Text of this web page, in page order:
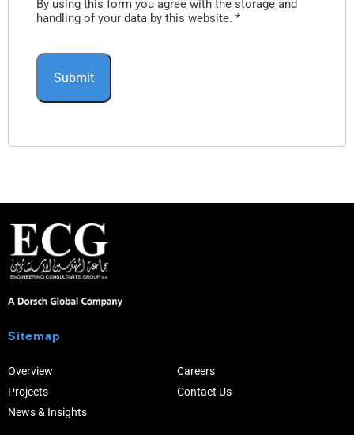
By using this form you agree with the storage and
handling of your data by this website. *
Sitemap
Overview
Projects
News & Insights
Careers
Contact Us